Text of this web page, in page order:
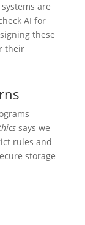
are
AI for
these
their
says we
rules and
storage